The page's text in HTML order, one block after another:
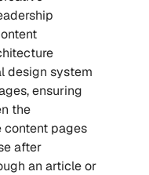
design system
ensuring
the
content pages
after
an article or